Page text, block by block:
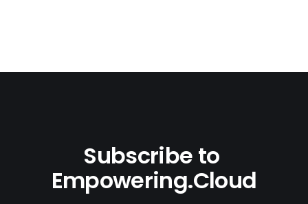
Subscribe to
Empowering.Cloud